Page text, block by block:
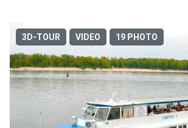
3D-TOUR VIDEO 19 PHOTO